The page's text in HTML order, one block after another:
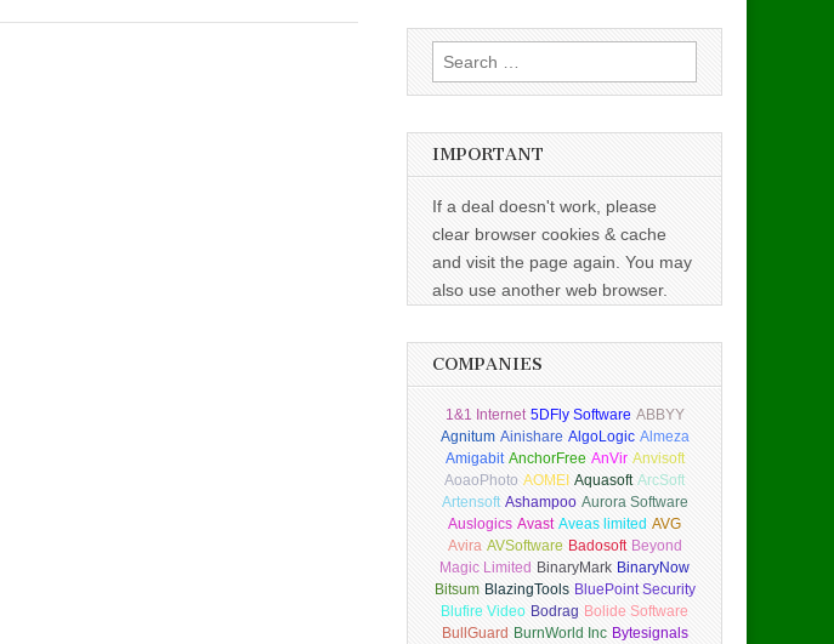
Search
for:
IMPORTANT
If a deal doesn't work, please
clear browser cookies & cache
and visit the page again. You may
also use another web browser.
COMPANIES
1&1 Internet 5DFly Software ABBYY
Agnitum Ainishare AlgoLogic Almeza
Amigabit AnchorFree AnVir Anvisoft
AoaoPhoto AOMEI Aquasoft ArcSoft
Artensoft Ashampoo Aurora Software
Auslogics Avast Aveas limited AVG
Avira AVSoftware Badosoft Beyond
Magic Limited BinaryMark BinaryNow
Bitsum BlazingTools BluePoint Security
Blufire Video Bodrag Bolide Software
BullGuard BurnWorld Inc Bytesignals